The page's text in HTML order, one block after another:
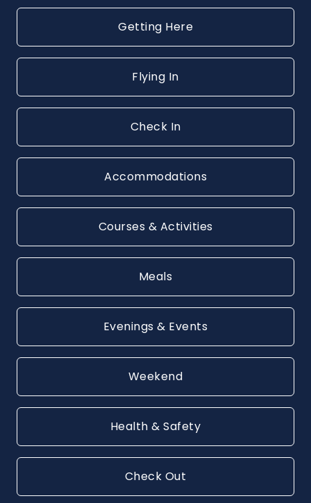
Getting Here
Flying In
Check In
Accommodations
Courses & Activities
Meals
Evenings & Events
Weekend
Health & Safety
Check Out